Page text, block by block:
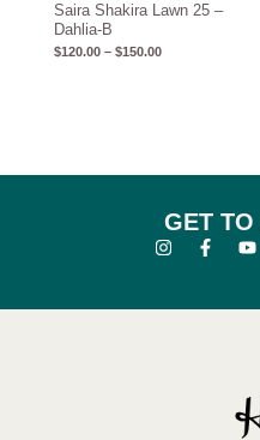
Saira Shakira Lawn 25 –
Dahlia-B
$120.00 – $150.00
GET